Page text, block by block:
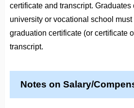
certificate and transcript. Graduates
university or vocational school must
graduation certificate (or certificate
transcript.
Notes on Salary/